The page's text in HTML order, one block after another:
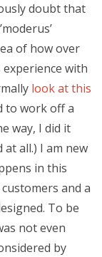
doubt that
of how over
experience with
look at this
to work off a
way, I did it
all.) I am new
in this
and a
To be
not even
by